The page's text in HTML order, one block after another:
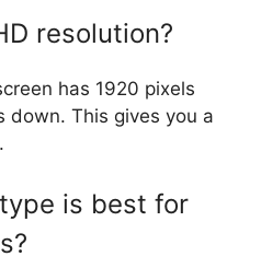
resolution?
has 1920 pixels
down. This gives you a
is best for